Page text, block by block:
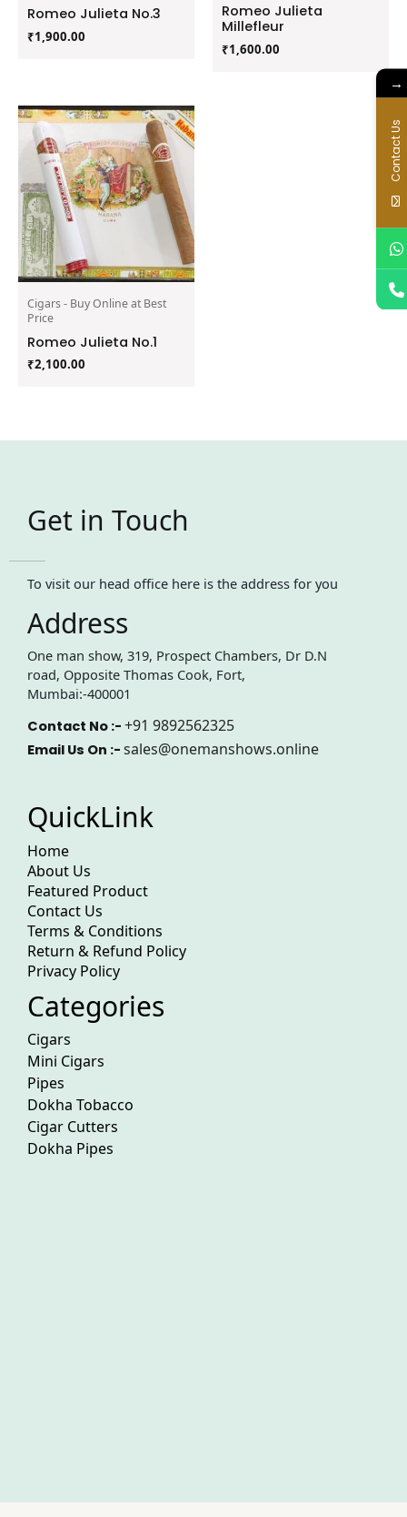
Romeo Julieta No.3
₹1,900.00
Romeo Julieta
Millefleur
₹1,600.00
Cigars - Buy Online at Best
Price
Romeo Julieta No.1
₹2,100.00
Get in Touch
To visit our head office here is the address for you
Address
One man show, 319, Prospect Chambers, Dr D.N
road, Opposite Thomas Cook, Fort,
Mumbai:-400001
Contact No :- +91 9892562325
Email Us On :- sales@onemanshows.online
QuickLink
Home
About Us
Featured Product
Contact Us
Terms & Conditions
Return & Refund Policy
Privacy Policy
Categories
Cigars
Mini Cigars
Pipes
Dokha Tobacco
Cigar Cutters
Dokha Pipes
→
Contact Us